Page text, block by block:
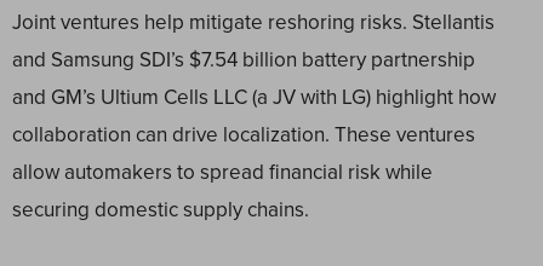
Joint ventures help mitigate reshoring risks. Stellantis
and Samsung SDI’s $7.54 billion battery partnership
and GM’s Ultium Cells LLC (a JV with LG) highlight how
collaboration can drive localization. These ventures
allow automakers to spread financial risk while
securing domestic supply chains.